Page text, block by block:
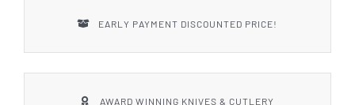
EARLY PAYMENT DISCOUNTED PRICE!
AWARD WINNING KNIVES & CUTLERY